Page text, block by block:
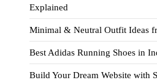
Explained
Minimal & Neutral Outfit Ideas
Best Adidas Running Shoes in
Build Your Dream Website with